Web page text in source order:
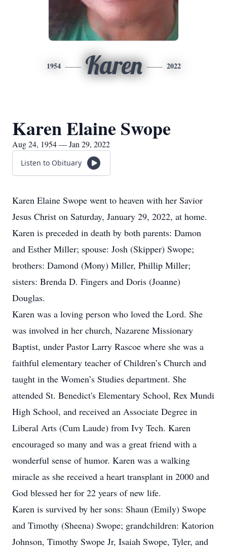
1954 Karen 2022
Karen Elaine Swope
Aug 24, 1954 — Jan 29, 2022
Listen to Obituary
Karen Elaine Swope went to heaven with her Savior
Jesus Christ on Saturday, January 29, 2022, at home.
Karen is preceded in death by both parents: Damon
and Esther Miller; spouse: Josh (Skipper) Swope;
brothers: Damond (Mony) Miller, Phillip Miller;
sisters: Brenda D. Fingers and Doris (Joanne)
Douglas.
Karen was a loving person who loved the Lord. She
was involved in her church, Nazarene Missionary
Baptist, under Pastor Larry Rascoe where she was a
faithful elementary teacher of Children’s Church and
taught in the Women’s Studies department. She
attended St. Benedict's Elementary School, Rex Mundi
High School, and received an Associate Degree in
Liberal Arts (Cum Laude) from Ivy Tech. Karen
encouraged so many and was a great friend with a
wonderful sense of humor. Karen was a walking
miracle as she received a heart transplant in 2000 and
God blessed her for 22 years of new life.
Karen is survived by her sons: Shaun (Emily) Swope
and Timothy (Sheena) Swope; grandchildren: Katorion
Johnson, Timothy Swope Jr, Isaiah Swope, Tyler, and